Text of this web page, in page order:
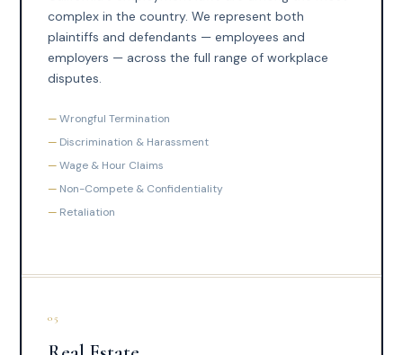
complex in the country. We represent both
plaintiffs and defendants — employees and
employers — across the full range of workplace
disputes.
Wrongful Termination
Discrimination & Harassment
Wage & Hour Claims
Non-Compete & Confidentiality
Retaliation
05